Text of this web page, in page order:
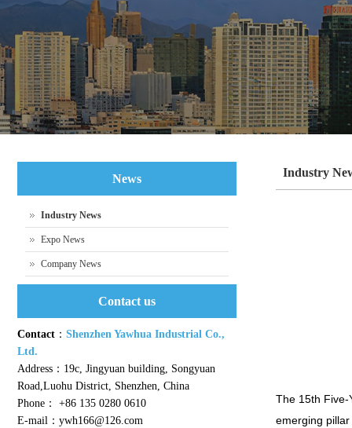
Industry
The 15th Five-
emerging
News
Industry News
Expo News
Company News
Contact us
Contact： Shenzhen Yawhua Industrial Co.,
Ltd.
Address：19c, Jingyuan building, Songyuan
Road,Luohu District, Shenzhen, China
Phone： +86 135 0280 0610
E-mail：ywh166@126.com